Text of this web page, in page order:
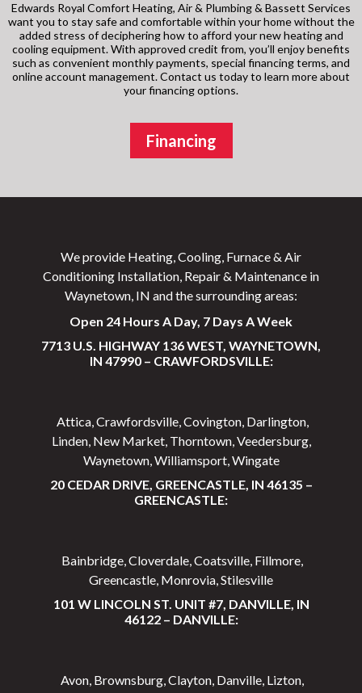
Edwards Royal Comfort Heating, Air & Plumbing & Bassett Services
want you to stay safe and comfortable within your home without the
added stress of deciphering how to afford your new heating and
cooling equipment. With approved credit from, you’ll enjoy benefits
such as convenient monthly payments, special financing terms, and
online account management. Contact us today to learn more about
your financing options.
Financing
We provide Heating, Cooling, Furnace & Air
Conditioning Installation, Repair & Maintenance in
Waynetown, IN and the surrounding areas:
Open 24 Hours A Day, 7 Days A Week
7713 U.S. HIGHWAY 136 WEST, WAYNETOWN,
IN 47990 – CRAWFORDSVILLE:
Attica, Crawfordsville, Covington, Darlington,
Linden, New Market, Thorntown, Veedersburg,
Waynetown, Williamsport, Wingate
20 CEDAR DRIVE, GREENCASTLE, IN 46135 –
GREENCASTLE:
Bainbridge, Cloverdale, Coatsville, Fillmore,
Greencastle, Monrovia, Stilesville
101 W LINCOLN ST. UNIT #7, DANVILLE, IN
46122 – DANVILLE:
Avon, Brownsburg, Clayton, Danville, Lizton,